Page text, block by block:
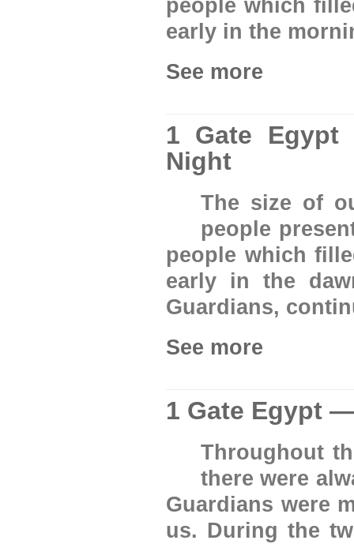
people which
early in the
See more
1 Gate
Night
The size of
people
people which
early in the
Guardians,
See more
1 Gate Egypt
Throughout
there were
Guardians were
us. During the